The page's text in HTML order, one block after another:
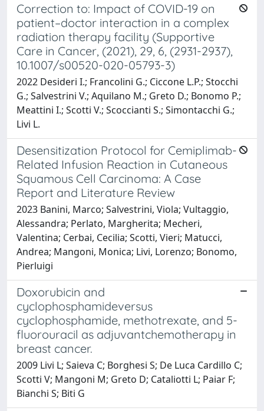
Correction to: Impact of COVID-19 on
patient–doctor interaction in a complex
radiation therapy facility (Supportive
Care in Cancer, (2021), 29, 6, (2931-2937),
10.1007/s00520-020-05793-3)
2022 Desideri I.; Francolini G.; Ciccone L.P.; Stocchi
G.; Salvestrini V.; Aquilano M.; Greto D.; Bonomo P.;
Meattini I.; Scotti V.; Scoccianti S.; Simontacchi G.;
Livi L.
Desensitization Protocol for Cemiplimab-
Related Infusion Reaction in Cutaneous
Squamous Cell Carcinoma: A Case
Report and Literature Review
2023 Banini, Marco; Salvestrini, Viola; Vultaggio,
Alessandra; Perlato, Margherita; Mecheri,
Valentina; Cerbai, Cecilia; Scotti, Vieri; Matucci,
Andrea; Mangoni, Monica; Livi, Lorenzo; Bonomo,
Pierluigi
Doxorubicin and
cyclophosphamideversus
cyclophosphamide, methotrexate, and 5-
fluorouracil as adjuvantchemotherapy in
breast cancer.
2009 Livi L; Saieva C; Borghesi S; De Luca Cardillo C;
Scotti V; Mangoni M; Greto D; Cataliotti L; Paiar F;
Bianchi S; Biti G